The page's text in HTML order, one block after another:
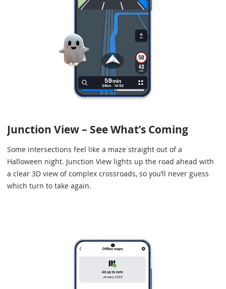
Junction View – See What’s Coming
Some intersections feel like a maze straight out of a
Halloween night. Junction View lights up the road ahead with
a clear 3D view of complex crossroads, so you’ll never guess
which turn to take again.